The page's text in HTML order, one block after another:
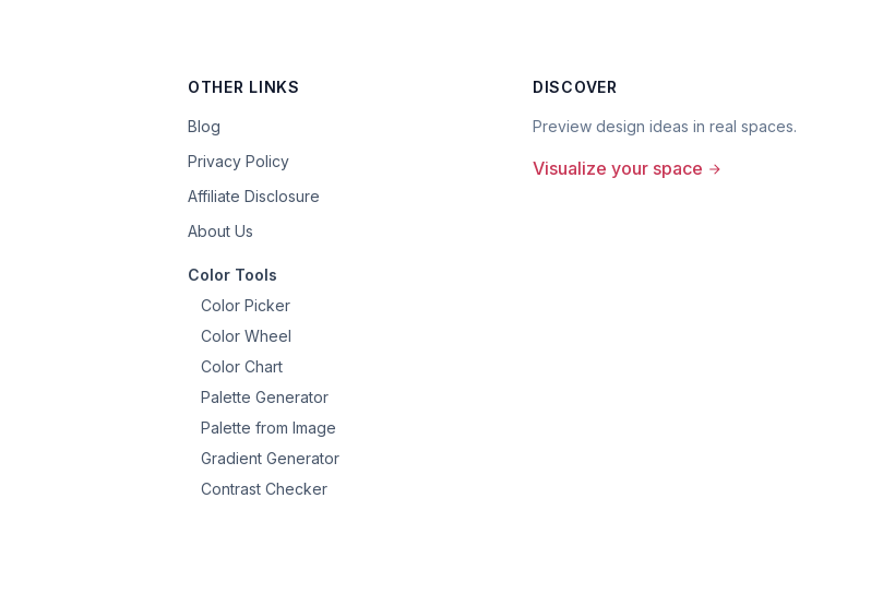
OTHER LINKS
Blog
Privacy Policy
Affiliate Disclosure
About Us
Color Tools
Color Picker
Color Wheel
Color Chart
Palette Generator
Palette from Image
Gradient Generator
Contrast Checker
DISCOVER
Preview design ideas in real spaces.
Visualize your space